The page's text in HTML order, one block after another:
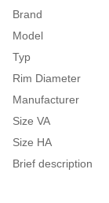
Brand
Model
Typ
Rim Diameter
Manufacturer
Size VA
Size HA
Brief description